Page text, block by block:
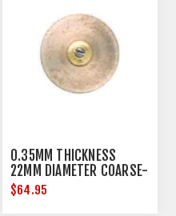
0.35MM THICKNESS
22MM DIAMETER COARSE-
METAL
$64.95